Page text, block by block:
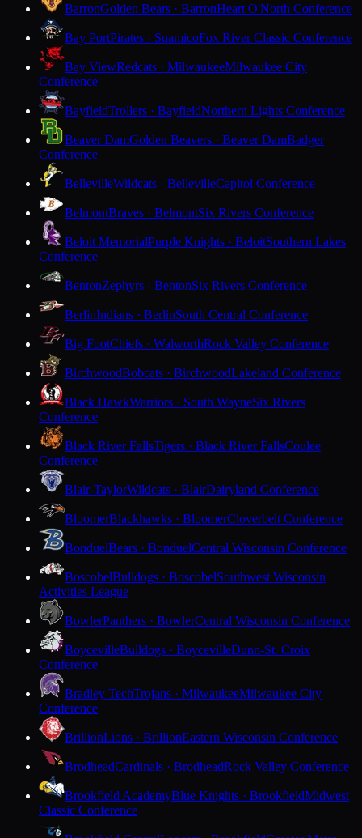
BarronGolden Bears · BarronHeart O'North Conference
Bay PortPirates · SuamicoFox River Classic Conference
Bay ViewRedcats · MilwaukeeMilwaukee City
Conference
BayfieldTrollers · BayfieldNorthern Lights Conference
Beaver DamGolden Beavers · Beaver DamBadger
Conference
BellevilleWildcats · BellevilleCapitol Conference
BelmontBraves · BelmontSix Rivers Conference
Beloit MemorialPurple Knights · BeloitSouthern Lakes
Conference
BentonZephyrs · BentonSix Rivers Conference
BerlinIndians · BerlinSouth Central Conference
Big FootChiefs · WalworthRock Valley Conference
BirchwoodBobcats · BirchwoodLakeland Conference
Black HawkWarriors · South WayneSix Rivers
Conference
Black River FallsTigers · Black River FallsCoulee
Conference
Blair-TaylorWildcats · BlairDairyland Conference
BloomerBlackhawks · BloomerCloverbelt Conference
BonduelBears · BonduelCentral Wisconsin Conference
BoscobelBulldogs · BoscobelSouthwest Wisconsin
Activities League
BowlerPanthers · BowlerCentral Wisconsin Conference
BoycevilleBulldogs · BoycevilleDunn-St. Croix
Conference
Bradley TechTrojans · MilwaukeeMilwaukee City
Conference
BrillionLions · BrillionEastern Wisconsin Conference
BrodheadCardinals · BrodheadRock Valley Conference
Brookfield AcademyBlue Knights · BrookfieldMidwest
Classic Conference